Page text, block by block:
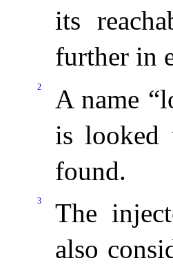
its
further in
2
A name
is looked
found.
3
The
also